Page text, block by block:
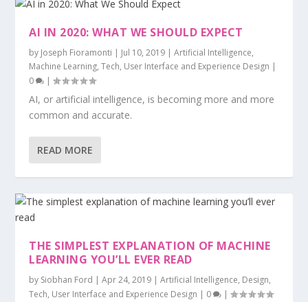
AI IN 2020: WHAT WE SHOULD EXPECT
by Joseph Fioramonti | Jul 10, 2019 |Artificial Intelligence,
Machine Learning,Tech, User Interface and Experience Design |
0
|
AI, or artificial intelligence, is becoming more and more
common and accurate.
READ MORE
THE SIMPLEST EXPLANATION OF MACHINE
LEARNING YOU’LL EVER READ
by Siobhan Ford |Apr 24, 2019 |Artificial Intelligence, Design,
Tech, User Interface and Experience Design | 0 |